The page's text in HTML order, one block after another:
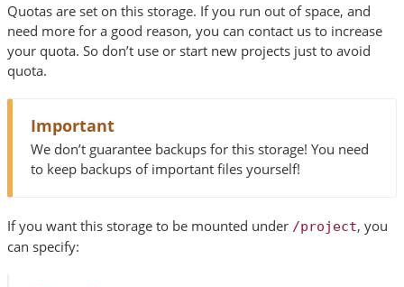
Quotas are set on this storage. If you run out of space, and
need more for a good reason, you can contact us to increase
your quota. So don’t use or start new projects just to avoid
quota.
Important
We don’t guarantee backups for this storage! You need
to keep backups of important files yourself!
If you want this storage to be mounted under /project, you
can specify: